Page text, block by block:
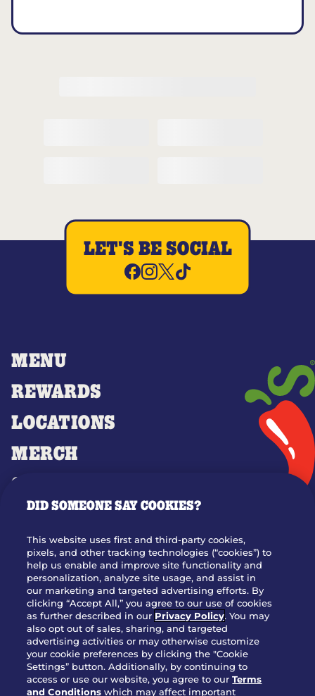
MENU
REWARDS
LOCATIONS
MERCH
GIFT CARDS
OUR STORY
JOIN OUR TEAM
FRANCHISING
NUTRITION INFO
SITE FEEDBACK
GET IN TOUCH
Download Our App For Rewards
LET'S BE SOCIAL
DID SOMEONE SAY COOKIES?
This website uses first and third-party cookies,
pixels, and other tracking technologies (“cookies”) to
help us enable and improve site functionality and
personalization, analyze site usage, and assist in
our marketing and targeted advertising efforts. By
clicking “Accept All,” you agree to our use of cookies
as further described in our Privacy Policy. You may
also opt out of sales, sharing, and targeted
advertising activities or may otherwise customize
your cookie preferences by clicking the "Cookie
Settings” button. Additionally, by continuing to
access or use our website, you agree to ourTerms
and Conditions which may affect important